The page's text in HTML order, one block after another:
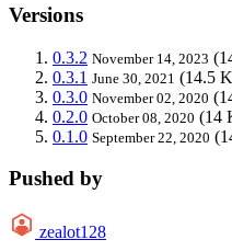
Versions
0.3.2 November 14, 2023
0.3.1 June 30, 2021 (14.5
0.3.0 November 02, 2020
0.2.0 October 08, 2020 (14
0.1.0 September 22, 2020
Pushed by
zealot128